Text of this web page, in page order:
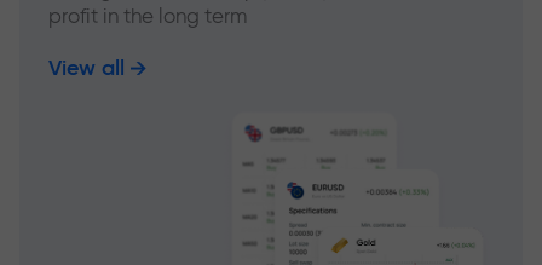
profit in the long term
View all